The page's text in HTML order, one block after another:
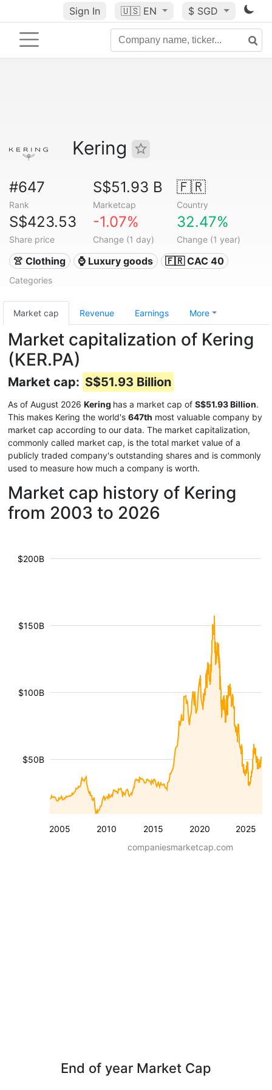
Sign In 🇺🇸 EN $ SGD
Kering
#647
Rank
S$51.93 B
Marketcap
🇫🇷
Country
S$423.53
Share price
-1.07%
Change (1 day)
32.47%
Change (1 year)
👚 Clothing ⌚ Luxury goods 🇫🇷 CAC 40
Categories
Market cap Revenue Earnings More
Market capitalization of Kering
(KER.PA)
Market cap: S$51.93 Billion
As of August 2026 Kering has a market cap of S$51.93 Billion.
This makes Kering the world's 647th most valuable company by
market cap according to our data. The market capitalization,
commonly called market cap, is the total market value of a
publicly traded company's outstanding shares and is commonly
used to measure how much a company is worth.
Market cap history of Kering
from 2003 to 2026
2005 2010 2015 2020 2025
$50B
$100B
$150B
$200B
companiesmarketcap.com
End of year Market Cap